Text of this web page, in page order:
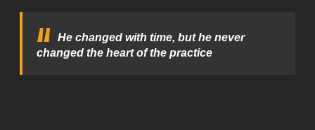
He changed with time, but he never
changed the heart of the practice